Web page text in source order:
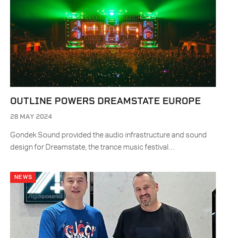
OUTLINE POWERS DREAMSTATE EUROPE
28 MAY 2024
Gondek Sound provided the audio infrastructure and sound
design for Dreamstate, the trance music festival…
NEWS